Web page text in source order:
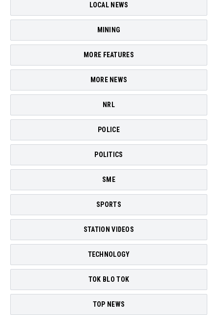
LOCAL NEWS
MINING
MORE FEATURES
MORE NEWS
NRL
POLICE
POLITICS
SME
SPORTS
STATION VIDEOS
TECHNOLOGY
TOK BLO TOK
TOP NEWS